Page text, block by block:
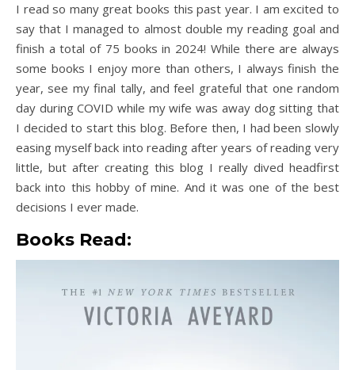
I read so many great books this past year. I am excited to
say that I managed to almost double my reading goal and
finish a total of 75 books in 2024! While there are always
some books I enjoy more than others, I always finish the
year, see my final tally, and feel grateful that one random
day during COVID while my wife was away dog sitting that
I decided to start this blog. Before then, I had been slowly
easing myself back into reading after years of reading very
little, but after creating this blog I really dived headfirst
back into this hobby of mine. And it was one of the best
decisions I ever made.
Books Read: